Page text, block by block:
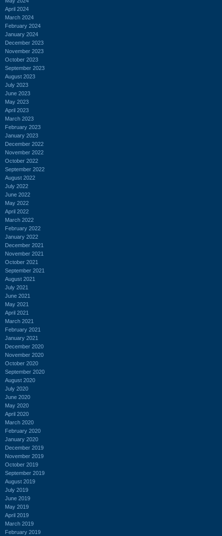
April 2024
March 2024
February 2024
January 2024
December 2023
November 2023
October 2023
September 2023
August 2023
July 2023
June 2023
May 2023
April 2023
March 2023
February 2023
January 2023
December 2022
November 2022
October 2022
September 2022
August 2022
July 2022
June 2022
May 2022
April 2022
March 2022
February 2022
January 2022
December 2021
November 2021
October 2021
September 2021
August 2021
July 2021
June 2021
May 2021
April 2021
March 2021
February 2021
January 2021
December 2020
November 2020
October 2020
September 2020
August 2020
July 2020
June 2020
May 2020
April 2020
March 2020
February 2020
January 2020
December 2019
November 2019
October 2019
September 2019
August 2019
July 2019
June 2019
May 2019
April 2019
March 2019
February 2019